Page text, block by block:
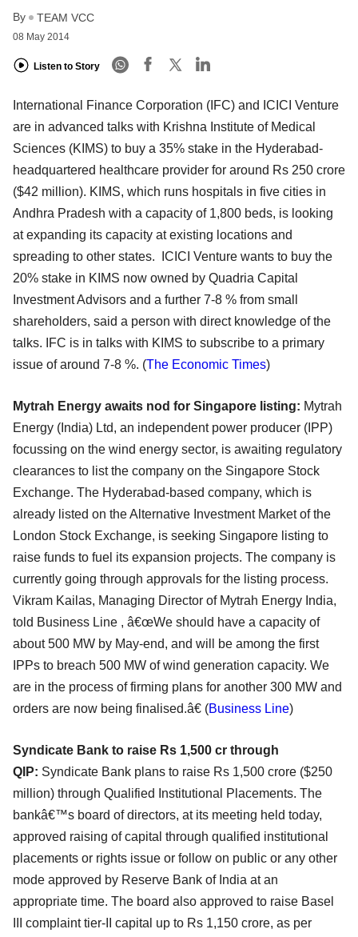
By TEAM VCC
08 May 2014
Listen to Story
International Finance Corporation (IFC) and ICICI Venture
are in advanced talks with Krishna Institute of Medical
Sciences (KIMS) to buy a 35% stake in the Hyderabad-
headquartered healthcare provider for around Rs 250 crore
($42 million). KIMS, which runs hospitals in five cities in
Andhra Pradesh with a capacity of 1,800 beds, is looking
at expanding its capacity at existing locations and
spreading to other states. ICICI Venture wants to buy the
20% stake in KIMS now owned by Quadria Capital
Investment Advisors and a further 7-8 % from small
shareholders, said a person with direct knowledge of the
talks. IFC is in talks with KIMS to subscribe to a primary
issue of around 7-8 %. (The Economic Times)
Mytrah Energy awaits nod for Singapore listing: Mytrah
Energy (India) Ltd, an independent power producer (IPP)
focussing on the wind energy sector, is awaiting regulatory
clearances to list the company on the Singapore Stock
Exchange. The Hyderabad-based company, which is
already listed on the Alternative Investment Market of the
London Stock Exchange, is seeking Singapore listing to
raise funds to fuel its expansion projects. The company is
currently going through approvals for the listing process.
Vikram Kailas, Managing Director of Mytrah Energy India,
told Business Line , â€œWe should have a capacity of
about 500 MW by May-end, and will be among the first
IPPs to breach 500 MW of wind generation capacity. We
are in the process of firming plans for another 300 MW and
orders are now being finalised.â€ (Business Line)
Syndicate Bank to raise Rs 1,500 cr through
QIP: Syndicate Bank plans to raise Rs 1,500 crore ($250
million) through Qualified Institutional Placements. The
bankâ€™s board of directors, at its meeting held today,
approved raising of capital through qualified institutional
placements or rights issue or follow on public or any other
mode approved by Reserve Bank of India at an
appropriate time. The board also approved to raise Basel
III complaint tier-II capital up to Rs 1,150 crore, as per